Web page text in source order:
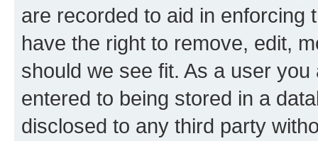
are recorded to aid in enforcing
have the right to remove, edit,
should we see fit. As a user
entered to being stored in a
disclosed to any third party